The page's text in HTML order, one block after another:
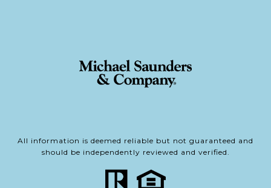
All information is deemed reliable but not guaranteed and
should be independently reviewed and verified.